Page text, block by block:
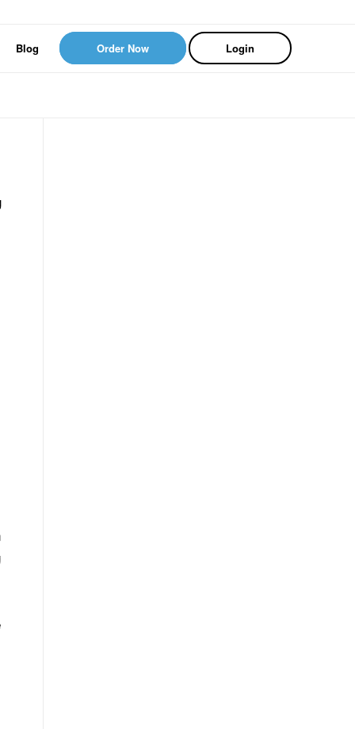
Blog Order Now Login